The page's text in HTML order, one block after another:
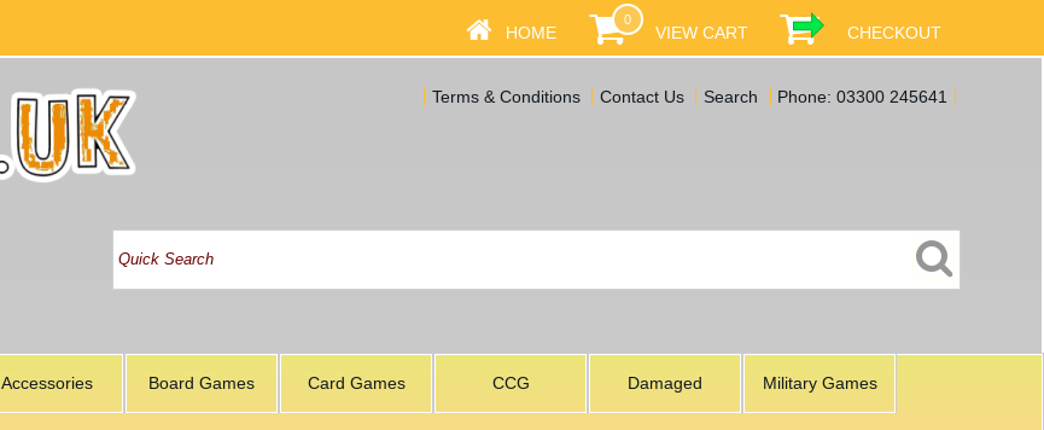
HOME
0
VIEW CART CHECKOUT
Terms & Conditions Contact Us Search Phone: 03300 245641
Accessories Board Games Card Games CCG Damaged Military Games